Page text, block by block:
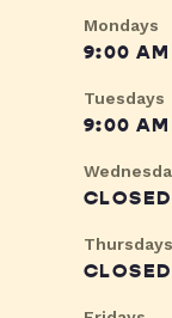
Mondays
9:00
Tuesdays
9:00 AM
CLOSED
Thursdays
CLOSED